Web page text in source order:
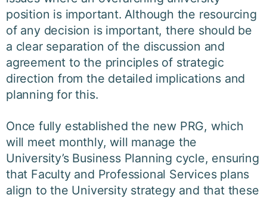
position is important. Although the resourcing
of any decision is important, there should be
a clear separation of the discussion and
agreement to the principles of strategic
direction from the detailed implications and
planning for this.
Once fully established the new PRG, which
will meet monthly, will manage the
University’s Business Planning cycle, ensuring
that Faculty and Professional Services plans
align to the University strategy and that these